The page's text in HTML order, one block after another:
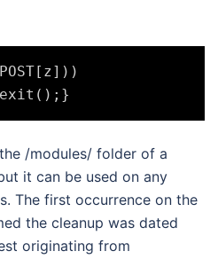
/modules/ folder of a
it can be used on any
The first occurrence on the
the cleanup was dated
originating from